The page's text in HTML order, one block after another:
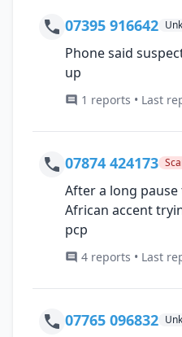
07395 916642
Phone said
up
1 reports • Last
07874 424173
After a long
African accent
pcp
4 reports • Last
07765 096832